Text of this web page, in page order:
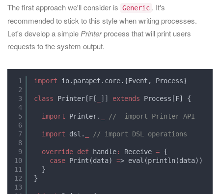
The first approach we'll consider is Generic . It's
recommended to stick to this style when writing processes.
Let's develop a simple Printerprocess that will print users
requests to the system output.
1
2
3
4
5
6
7
8
9
10
11
12
13
import io.parapet.core.{Event, Process}
class Printer[F[ ]] extends Process[F] {
import Printer. //  import Printer API
import dsl. // import DSL operations
override def handle: Receive = {
case Print(data) => eval(println(data))
}
}